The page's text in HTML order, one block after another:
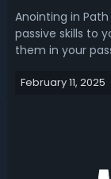
Anointing in
passive skills to
them in your
many skill
February 11, 2025